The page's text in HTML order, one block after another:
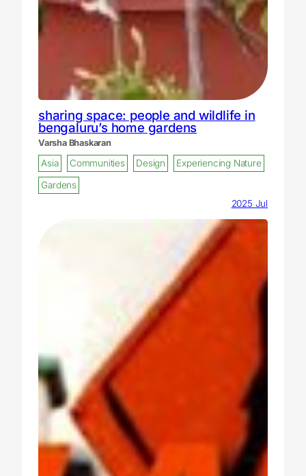
sharing space: people and wildlife in
bengaluru’s home gardens
Varsha Bhaskaran
Asia Communities Design
Experiencing Nature
Gardens
2025 Jul